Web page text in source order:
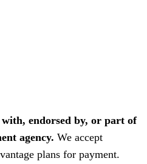
endorsed by, or part of
agency. We accept
plans for payment.